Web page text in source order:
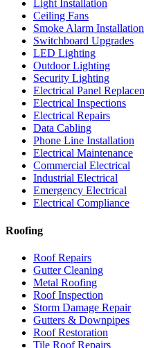
Light Installation
Ceiling Fans
Smoke Alarm Installation
Switchboard Upgrades
LED Lighting
Outdoor Lighting
Security Lighting
Electrical Panel
Electrical Inspections
Electrical Repairs
Data Cabling
Phone Line Installation
Electrical Maintenance
Commercial Electrical
Industrial Electrical
Emergency Electrical
Electrical Compliance
Roofing
Roof Repairs
Gutter Cleaning
Metal Roofing
Roof Inspection
Storm Damage Repair
Gutters & Downpipes
Roof Restoration
Tile Roof Repairs